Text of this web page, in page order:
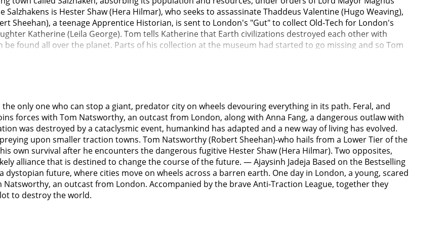
is Hester Shaw (Hera Hilmar), who seeks to assassinate Thaddeus Valentine (Hugo Weaving),
Sheehan), a teenage Apprentice Historian, is sent to London's "Gut" to collect Old-Tech for London's
Katherine (Leila George). Tom tells Katherine that Earth civilizations destroyed each other with
be found all over the planet. Parts of his collection at the museum had started to go missing and so Tom
he intended to destroy at first available opportunity. Tom has a sinking feeling that Valentine is
but Tom intervenes, pursuing Hester to a waste chute. Hester escapes, but not before telling him
Valentine tells Katherine that Tom fell into the chute, while fighting Hester.Valentine informs Magnus
their power problems. But it is clear he is hiding something.Tom and Hester are forced to work
in a town called Scuttlebug, but the owners lock them in a cell and intend to sell them as slaves.
Pandora after stealing a piece of Old-Tech she found in a dig in the Dead Continent of Americas,
gave her. Meanwhile, Valentine frees Shrike (Stephen Lang), a reanimated cyborg known as a "Stalker",
slave market of Rustwater, Tom and Hester are rescued by Anti-Traction League agent Anna Fang
Shrike, whom Hester reveals she knows. Hester explains that Shrike had found and raised her when
promised to allow him to turn her into a Stalker like himself, but she left after discovering that London
grows estranged from her father, especially after learning from the Apprentice Engineer Bevis Pod
and learns that Valentine's energy project in the re-purposed St Paul's Cathedral is more than it
Haniver to the airborne city Airhaven, meeting with other members of the Anti-Traction League. Tom
only one who can stop a giant, predator city on wheels devouring everything in its path. Feral, and
forces with Tom Natsworthy, an outcast from London, along with Anna Fang, a dangerous outlaw with
was destroyed by a cataclysmic event, humankind has adapted and a new way of living has evolved.
upon smaller traction towns. Tom Natsworthy (Robert Sheehan)-who hails from a Lower Tier of the
own survival after he encounters the dangerous fugitive Hester Shaw (Hera Hilmar). Two opposites,
alliance that is destined to change the course of the future. — Ajaysinh Jadeja Based on the Bestselling
dystopian future, where cities move on wheels across a barren earth. One day in London, a young, scared
an outcast from London. Accompanied by the brave Anti-Traction League, together they
to destroy the world.